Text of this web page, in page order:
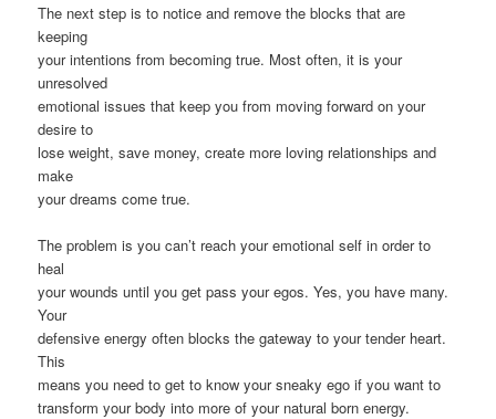
The next step is to notice and remove the blocks that are
keeping
your intentions from becoming true. Most often, it is your
unresolved
emotional issues that keep you from moving forward on your
desire to
lose weight, save money, create more loving relationships and
make
your dreams come true.
The problem is you can’t reach your emotional self in order to
heal
your wounds until you get pass your egos. Yes, you have many.
Your
defensive energy often blocks the gateway to your tender heart.
This
means you need to get to know your sneaky ego if you want to
transform your body into more of your natural born energy.